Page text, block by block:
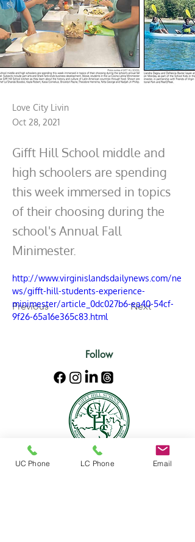
Love City Livin
Oct 28, 2021
Gifft Hill School middle and
high schoolers are spending
this week immersed in topics
of their choosing during the
school's Annual Fall
Minimester.
Previous Next
http://www.virginislandsdailynews.com/ne
ws/gifft-hill-students-experience-
minimester/article_0dc027b6-ea40-54cf-
9f26-65a16e365c83.html
Follow
Location
UC Phone LC Phone Email